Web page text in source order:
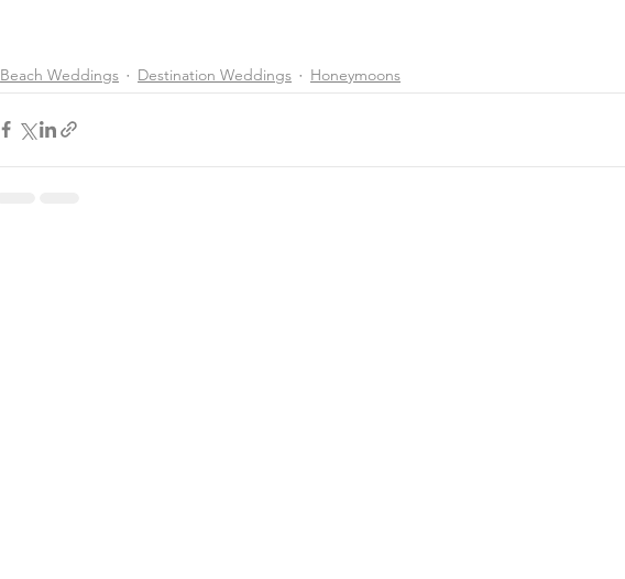
Beach Weddings Destination Weddings Honeymoons